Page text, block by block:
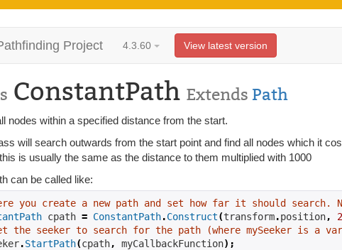
Project 4.3.60 View latest version
ConstantPath Extends Path
nodes within a specified distance from the start.
will search outwards from the start point and find all nodes which it
is usually the same as the distance to them multiplied with 1000
can be called like:
you create a new path and set how far it should
cpath = ConstantPath.Construct(transform.position,
the seeker to search for the path (where mySeeker is a
.StartPath(cpath, myCallbackFunction);